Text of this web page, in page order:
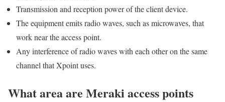
Transmission and reception power of the client device.
The equipment emits radio waves, such as microwaves, that
work near the access point.
Any interference of radio waves with each other on the same
channel that Xpoint uses.
What area are Meraki access points